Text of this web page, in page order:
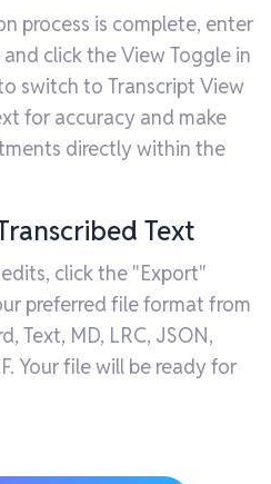
process is complete, enter
click the View Toggle in
switch to Transcript View
for accuracy and make
directly within the
Text
click the "Export"
preferred file format from
Text, MD, LRC, JSON,
Your file will be ready for